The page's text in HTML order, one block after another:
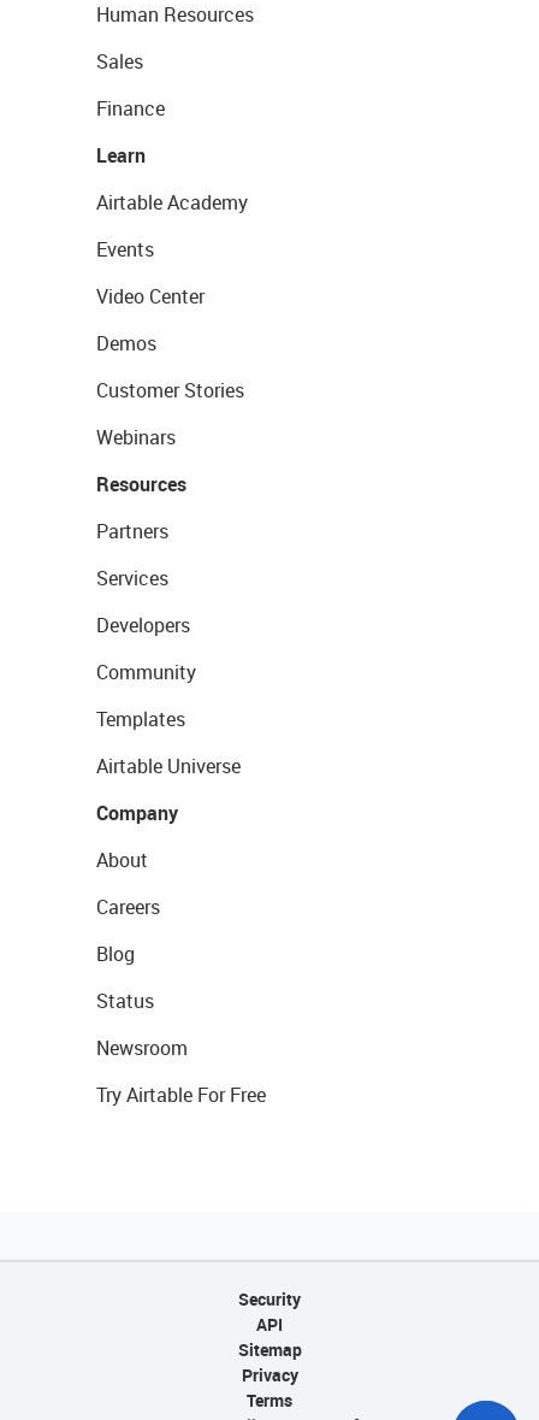
Human Resources
Sales
Finance
Learn
Airtable Academy
Events
Video Center
Demos
Customer Stories
Webinars
Resources
Partners
Services
Developers
Community
Templates
Airtable Universe
Company
About
Careers
Blog
Status
Newsroom
Try Airtable For Free
Security
API
Sitemap
Privacy
Terms